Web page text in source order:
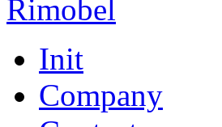
Init
Company